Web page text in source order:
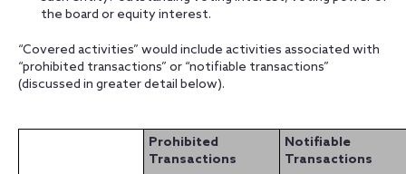
the board or equity interest.
“Covered activities” would include activities associated with
“prohibited transactions” or “notifiable transactions”
(discussed in greater detail below).
Prohibited
Transactions
Notifiable
Transactions